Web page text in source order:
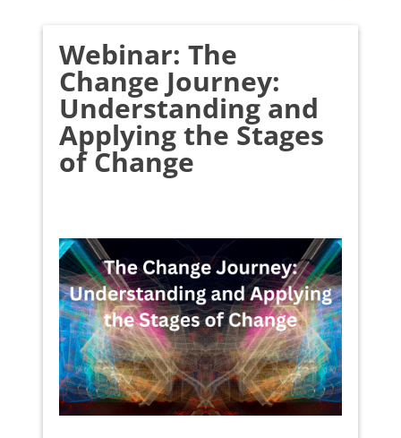
Webinar: The
Change Journey:
Understanding and
Applying the Stages
of Change